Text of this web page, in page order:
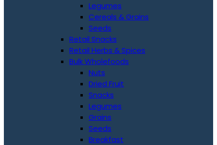
Legumes
Cereals & Grains
Seeds
Retail Snacks
Retail Herbs & Spices
Bulk Wholefoods
Nuts
Dried Fruit
Snacks
Legumes
Grains
Seeds
Breakfast